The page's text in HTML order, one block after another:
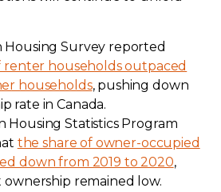
Housing Survey reported
households outpaced
households, pushing down
rate in Canada.
Housing Statistics Program
the share of owner-occupied
down from 2019 to 2020,
remained low.